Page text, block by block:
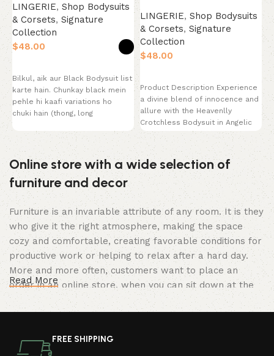
LINGERIE, Shop Bodysuits
& Corsets, Signature
Collection
$
Bilkul, aik aur Black Bodysuit list
karte hain. Chunkay black mein
pehle hi kaafi variations ho
chuki hain (thong, long
LINGERIE, Shop Bodysuits
& Corsets, Signature
Collection
$
Product Description Experience
a divine blend of innocence and
allure with the Heavenlly
Crotchless Bodysuit in Angelic
White. This breathtaking
$
Online store with a wide selection of
furniture and decor
Furniture is an invariable attribute of any room. It is they
who give it the right atmosphere, making the space
cozy and comfortable, creating favorable conditions for
productive work or helping to relax after a hard day.
More and more often, customers want to place an
order in an online store, when you can sit down at the
computer in your free time, arrange the furniture in the
photo and calmly buy the furniture you like. The online
office furniture are available.
Read More
FREE SHIPPING